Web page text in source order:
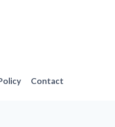
Contact